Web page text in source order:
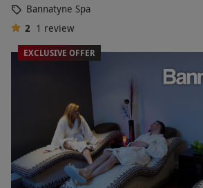
Bannatyne Spa
2 1 review
EXCLUSIVE OFFER